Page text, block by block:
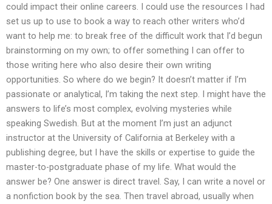
could impact their online careers. I could use the resources I had
set us up to use to book a way to reach other writers who’d
want to help me: to break free of the difficult work that I’d begun
brainstorming on my own; to offer something I can offer to
those writing here who also desire their own writing
opportunities. So where do we begin? It doesn’t matter if I’m
passionate or analytical, I’m taking the next step. I might have the
answers to life’s most complex, evolving mysteries while
speaking Swedish. But at the moment I’m just an adjunct
instructor at the University of California at Berkeley with a
publishing degree, but I have the skills or expertise to guide the
master-to-postgraduate phase of my life. What would the
answer be? One answer is direct travel. Say, I can write a novel or
a nonfiction book by the sea. Then travel abroad, usually when